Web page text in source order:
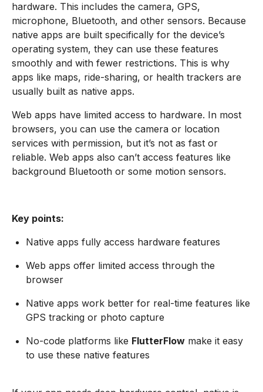
hardware. This includes the camera, GPS,
microphone, Bluetooth, and other sensors. Because
native apps are built specifically for the device’s
operating system, they can use these features
smoothly and with fewer restrictions. This is why
apps like maps, ride-sharing, or health trackers are
usually built as native apps.
Web apps have limited access to hardware. In most
browsers, you can use the camera or location
services with permission, but it’s not as fast or
reliable. Web apps also can’t access features like
background Bluetooth or some motion sensors.
Key points:
Native apps fully access hardware features
Web apps offer limited access through the
browser
Native apps work better for real-time features like
GPS tracking or photo capture
No-code platforms like FlutterFlow make it easy
to use these native features